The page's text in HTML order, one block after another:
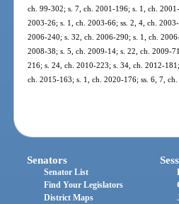
ch. 99-302; s. 7, ch. 2001-196; s. 1, ch.
2003-26; s. 1, ch. 2003-66; ss. 2, 4, ch.
2006-240; s. 32, ch. 2006-290; s. 1, ch.
2008-38; s. 5, ch. 2009-14; s. 22, ch. 2009-
216; s. 24, ch. 2010-223; s. 34, ch. 2012-
ch. 2015-163; s. 1, ch. 2020-176; ss. 6, 7,
Senators
Senator List
Find Your Legislators
District Maps